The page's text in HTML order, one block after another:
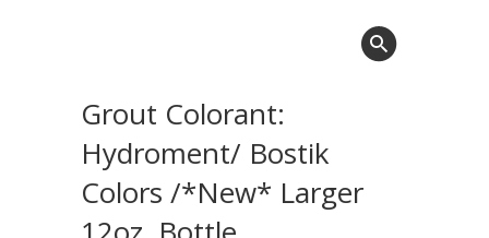
Grout Colorant:
Hydroment/ Bostik
Colors /*New* Larger